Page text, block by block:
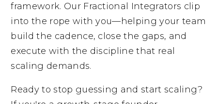
framework. Our Fractional Integrators clip
into the rope with you—helping your team
build the cadence, close the gaps, and
execute with the discipline that real
scaling demands.
Ready to stop guessing and start scaling?